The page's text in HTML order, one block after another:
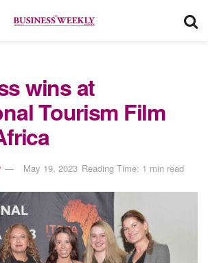
wins at
Tourism Film
May 19, 2023 Reading Time: 1 min read